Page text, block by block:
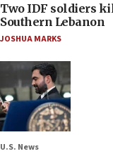
Two IDF soldiers
Southern Lebanon
JOSHUA MARKS
U.S. News